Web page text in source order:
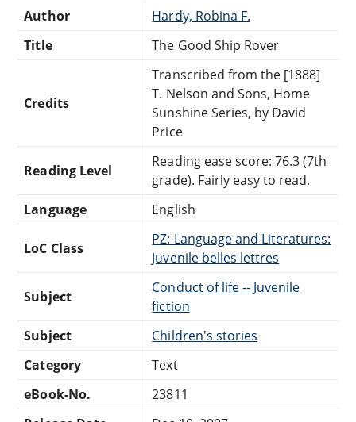
Author
Hardy, Robina F.
Title
The Good Ship Rover
Credits
Transcribed from the [1888]
T. Nelson and Sons, Home
Sunshine Series, by David
Price
Reading Level
Reading ease score: 76.3 (7th
grade). Fairly easy to read.
Language
English
LoC Class
PZ: Language and Literatures:
Juvenile belles lettres
Subject
Conduct of life -- Juvenile
fiction
Subject
Children's stories
Category
Text
eBook-No.
23811